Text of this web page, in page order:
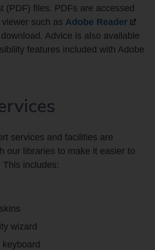
(PDF) files. PDFs are accessed
such as Adobe Reader
Advice is also available
features included with Adobe
services and facilities are
our libraries to make it easier to
includes:
wizard
keyboard